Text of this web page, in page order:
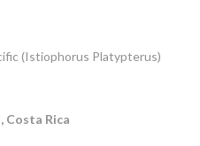
(Istiophorus Platypterus)
Costa Rica